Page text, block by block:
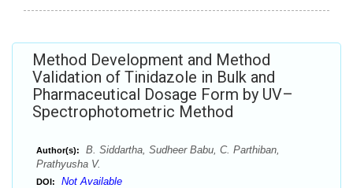
Method Development and Method
Validation of Tinidazole in Bulk and
Pharmaceutical Dosage Form by UV–
Spectrophotometric Method
Author(s):
B. Siddartha, Sudheer Babu, C. Parthiban,
Prathyusha V.
DOI: Not Available